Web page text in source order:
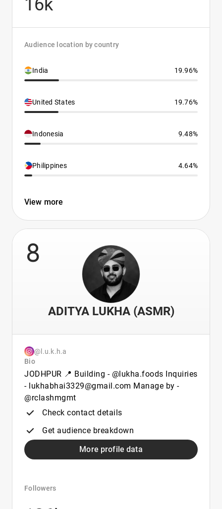
16k
Audience location by country
India 19.96%
United States 19.76%
Indonesia 9.48%
Philippines 4.64%
View more
8
ADITYA LUKHA (ASMR)
@l.u.k.h.a
Bio
JODHPUR 📍 Building - @lukha.foods Inquiries
- lukhabhai3329@gmail.com Manage by -
@rclashmgmt
Check contact details
Get audience breakdown
More profile data
Followers